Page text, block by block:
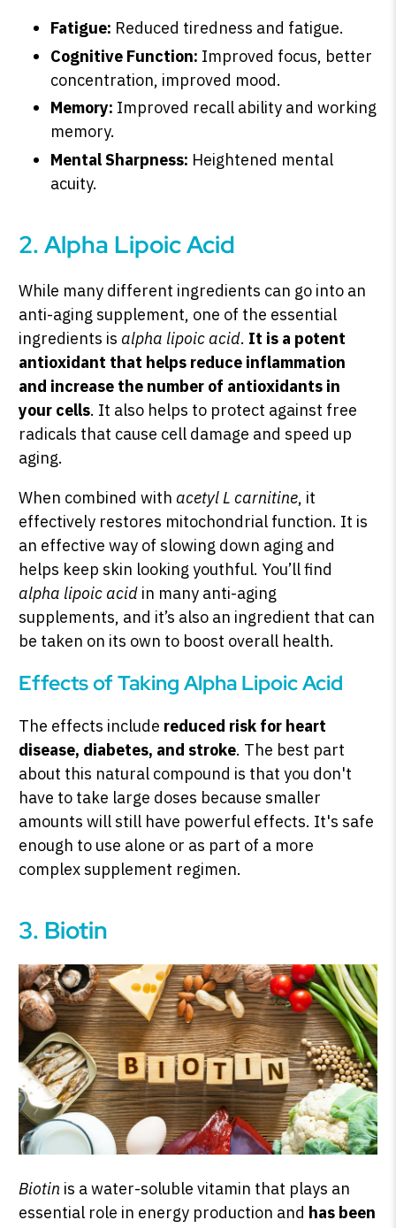
Fatigue: Reduced tiredness and fatigue.
Cognitive Function: Improved focus, better
concentration, improved mood.
Memory: Improved recall ability and working
memory.
Mental Sharpness: Heightened mental
acuity.
2. Alpha Lipoic Acid
While many different ingredients can go into an
anti-aging supplement, one of the essential
ingredients is alpha lipoic acid. It is a potent
antioxidant that helps reduce inflammation
and increase the number of antioxidants in
your cells. It also helps to protect against free
radicals that cause cell damage and speed up
aging.
When combined with acetyl L carnitine, it
effectively restores mitochondrial function. It is
an effective way of slowing down aging and
helps keep skin looking youthful. You’ll find
alpha lipoic acid in many anti-aging
supplements, and it’s also an ingredient that can
be taken on its own to boost overall health.
Effects of Taking Alpha Lipoic Acid
The effects include reduced risk for heart
disease, diabetes, and stroke. The best part
about this natural compound is that you don't
have to take large doses because smaller
amounts will still have powerful effects. It's safe
enough to use alone or as part of a more
complex supplement regimen.
3. Biotin
Biotin is a water-soluble vitamin that plays an
essential role in energy production and has been